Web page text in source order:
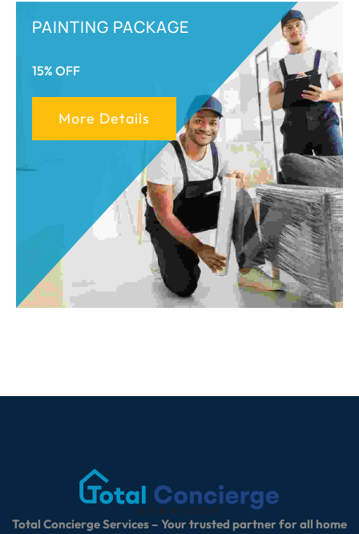
PAINTING PACKAGE
15% OFF
More Details
Total Concierge Services – Your trusted partner for all home